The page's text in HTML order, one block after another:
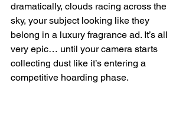
dramatically, clouds racing across the
sky, your subject looking like they
belong in a luxury fragrance ad. It’s all
very epic… until your camera starts
collecting dust like it’s entering a
competitive hoarding phase.